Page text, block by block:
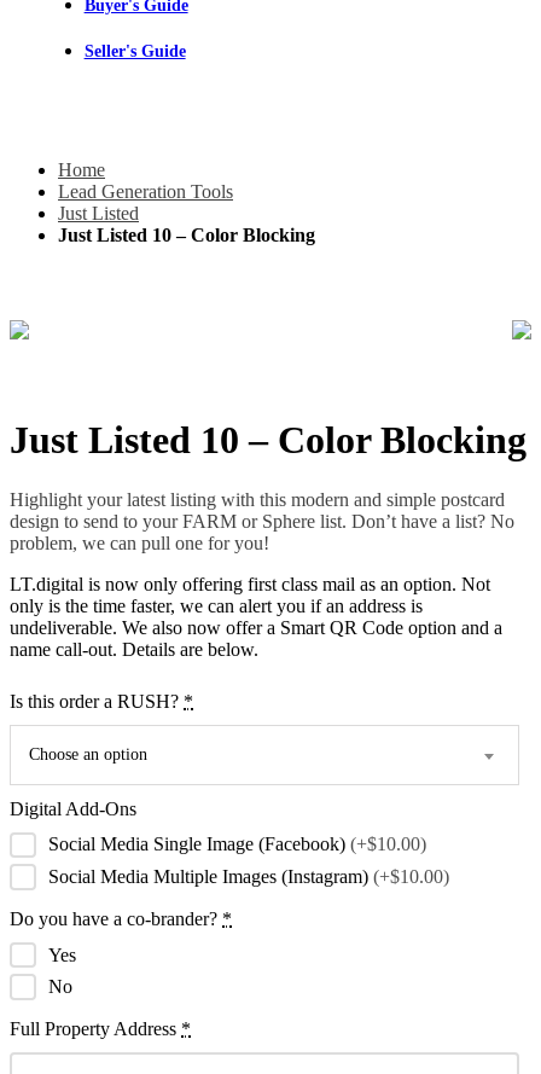
Buyer's Guide
Seller's Guide
Home
Lead Generation Tools
Just Listed
Just Listed 10 – Color Blocking
Just Listed 10 – Color Blocking
Highlight your latest listing with this modern and simple postcard
design to send to your FARM or Sphere list. Don’t have a list? No
problem, we can pull one for you!
LT.digital is now only offering first class mail as an option. Not
only is the time faster, we can alert you if an address is
undeliverable. We also now offer a Smart QR Code option and a
name call-out. Details are below.
Is this order a RUSH? *
Choose an option
Digital Add-Ons
Social Media Single Image (Facebook) (+$10.00)
Social Media Multiple Images (Instagram) (+$10.00)
Do you have a co-brander? *
Yes
No
Full Property Address *